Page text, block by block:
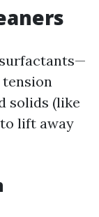
solids (like
lift away